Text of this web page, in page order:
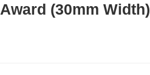
(30mm Width)